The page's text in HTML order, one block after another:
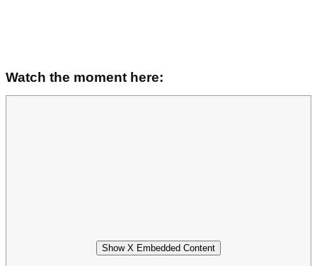
Watch the moment here:
Show X Embedded Content